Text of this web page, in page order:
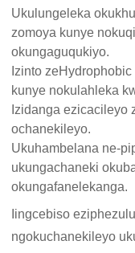
Ukulungeleka
zomoya kunye
okungaguqukiyo.
Izinto
kunye nokulahleka
Izidanga ezicacileyo
ochanekileyo.
Ukuhambelana ne-
ukungachaneki
okungafanelekanga.
Iingcebiso
ngokuchanekileyo